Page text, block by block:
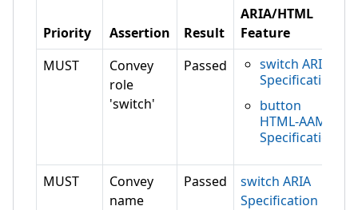
Priority Assertion Result
ARIA/HTML
Feature
MUST
Convey
role
'switch'
Passed
switch ARIA
Specification
button
HTML-AAM
Specification
MUST
Convey
name
Passed
switch ARIA
Specification